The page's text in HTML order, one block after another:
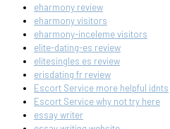
eharmony review
eharmony visitors
eharmony-inceleme visitors
elite-dating-es review
elitesingles es review
erisdating fr review
Escort Service more helpful idnts
Escort Service why not try here
essay writer